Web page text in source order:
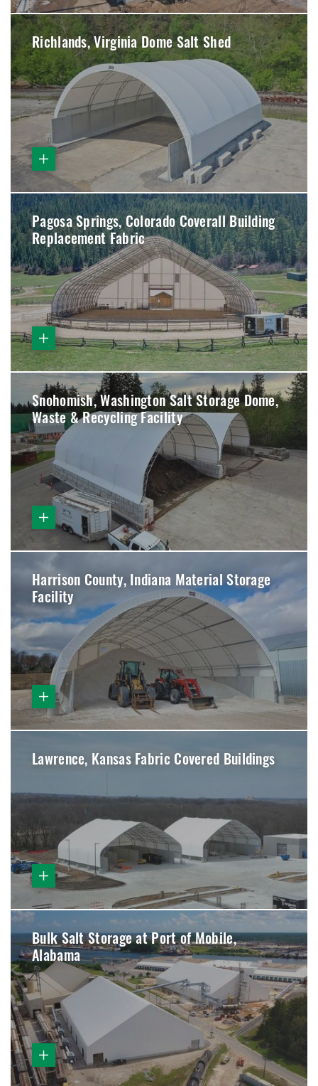
Richlands, Virginia Dome Salt Shed
Pagosa Springs, Colorado Coverall Building
Replacement Fabric
Snohomish, Washington Salt Storage Dome,
Waste & Recycling Facility
Harrison County, Indiana Material Storage
Facility
Lawrence, Kansas Fabric Covered Buildings
Bulk Salt Storage at Port of Mobile,
Alabama